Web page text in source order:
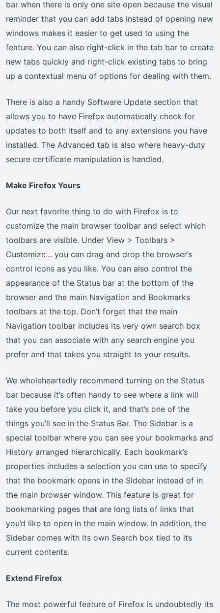
bar when there is only one site open because the visual
reminder that you can add tabs instead of opening new
windows makes it easier to get used to using the
feature. You can also right-click in the tab bar to create
new tabs quickly and right-click existing tabs to bring
up a contextual menu of options for dealing with them.
There is also a handy Software Update section that
allows you to have Firefox automatically check for
updates to both itself and to any extensions you have
installed. The Advanced tab is also where heavy-duty
secure certificate manipulation is handled.
Make Firefox Yours
Our next favorite thing to do with Firefox is to
customize the main browser toolbar and select which
toolbars are visible. Under View > Toolbars >
Customize… you can drag and drop the browser’s
control icons as you like. You can also control the
appearance of the Status bar at the bottom of the
browser and the main Navigation and Bookmarks
toolbars at the top. Don’t forget that the main
Navigation toolbar includes its very own search box
that you can associate with any search engine you
prefer and that takes you straight to your results.
We wholeheartedly recommend turning on the Status
bar because it’s often handy to see where a link will
take you before you click it, and that’s one of the
things you’ll see in the Status Bar. The Sidebar is a
special toolbar where you can see your bookmarks and
History arranged hierarchically. Each bookmark’s
properties includes a selection you can use to specify
that the bookmark opens in the Sidebar instead of in
the main browser window. This feature is great for
bookmarking pages that are long lists of links that
you’d like to open in the main window. In addition, the
Sidebar comes with its own Search box tied to its
current contents.
Extend Firefox
The most powerful feature of Firefox is undoubtedly its